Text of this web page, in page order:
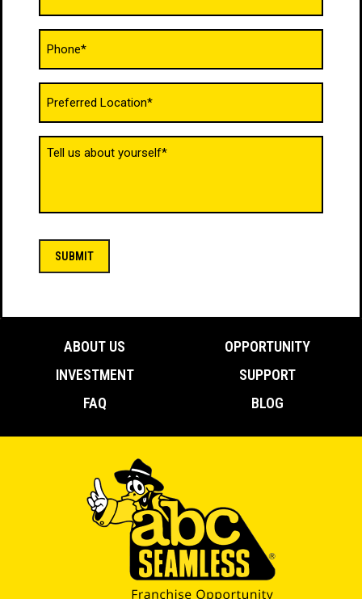
(Required)
(Required)
(Required)
Tell
(Required)
ABOUT US
OPPORTUNITY
INVESTMENT
SUPPORT
FAQ
BLOG